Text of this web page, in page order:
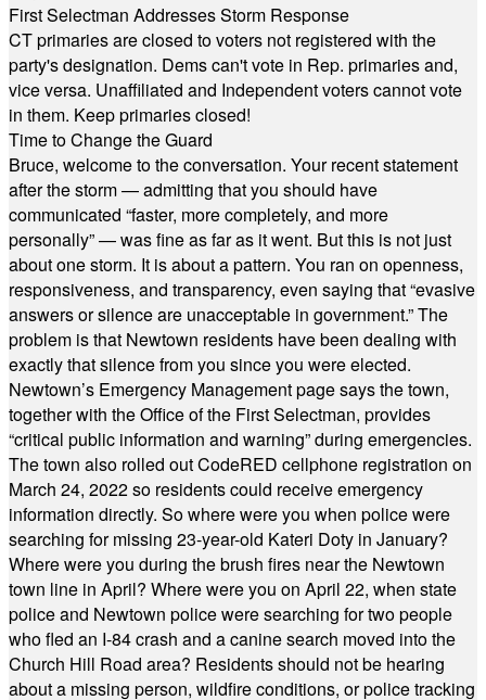
First Selectman Addresses Storm Response
CT primaries are closed to voters not registered with the
party's designation. Dems can't vote in Rep. primaries and,
vice versa. Unaffiliated and Independent voters cannot vote
in them. Keep primaries closed!
Time to Change the Guard
Bruce, welcome to the conversation. Your recent statement
after the storm — admitting that you should have
communicated “faster, more completely, and more
personally” — was fine as far as it went. But this is not just
about one storm. It is about a pattern. You ran on openness,
responsiveness, and transparency, even saying that “evasive
answers or silence are unacceptable in government.” The
problem is that Newtown residents have been dealing with
exactly that silence from you since you were elected.
Newtown’s Emergency Management page says the town,
together with the Office of the First Selectman, provides
“critical public information and warning” during emergencies.
The town also rolled out CodeRED cellphone registration on
March 24, 2022 so residents could receive emergency
information directly. So where were you when police were
searching for missing 23-year-old Kateri Doty in January?
Where were you during the brush fires near the Newtown
town line in April? Where were you on April 22, when state
police and Newtown police were searching for two people
who fled an I-84 crash and a canine search moved into the
Church Hill Road area? Residents should not be hearing
about a missing person, wildfire conditions, or police tracking